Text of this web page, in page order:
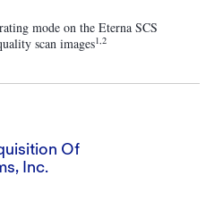
mode on the Eterna SCS
scan images1,2
Of
Inc.